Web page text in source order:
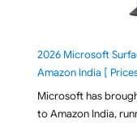
2026 Microsoft
Amazon India [
Microsoft has
to Amazon India,